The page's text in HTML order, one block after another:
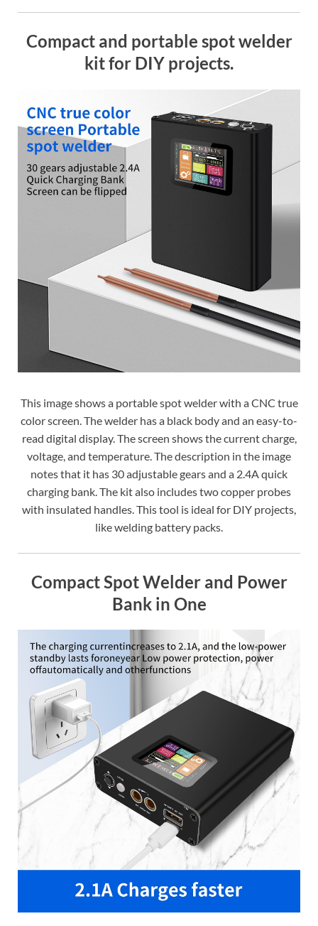
Compact and portable spot welder
kit for DIY projects.
This image shows a portable spot welder with a CNC true
color screen. The welder has a black body and an easy-to-
read digital display. The screen shows the current charge,
voltage, and temperature. The description in the image
notes that it has 30 adjustable gears and a 2.4A quick
charging bank. The kit also includes two copper probes
with insulated handles. This tool is ideal for DIY projects,
like welding battery packs.
Compact Spot Welder and Power
Bank in One